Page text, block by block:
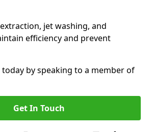
jet washing, and
efficiency and prevent
by speaking to a member of
Get In Touch